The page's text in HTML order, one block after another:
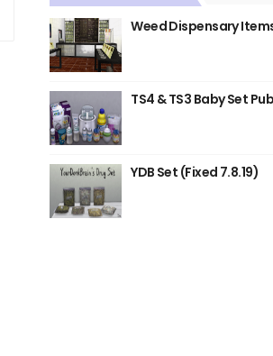
Weed Dispensary
TS4 & TS3 Baby Set
YDB Set (Fixed 7.8.19)